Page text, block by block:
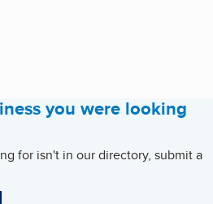
you were looking
for isn't in our directory, submit a